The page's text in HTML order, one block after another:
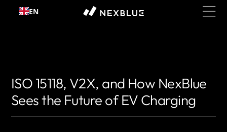
Skip to
content
EN
ISO 15118, V2X, and How NexBlue
Sees the Future of EV Charging